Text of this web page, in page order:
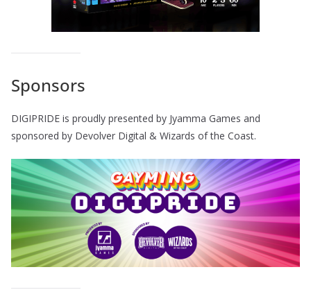
Sponsors
DIGIPRIDE is proudly presented by Jyamma Games and
sponsored by Devolver Digital & Wizards of the Coast.